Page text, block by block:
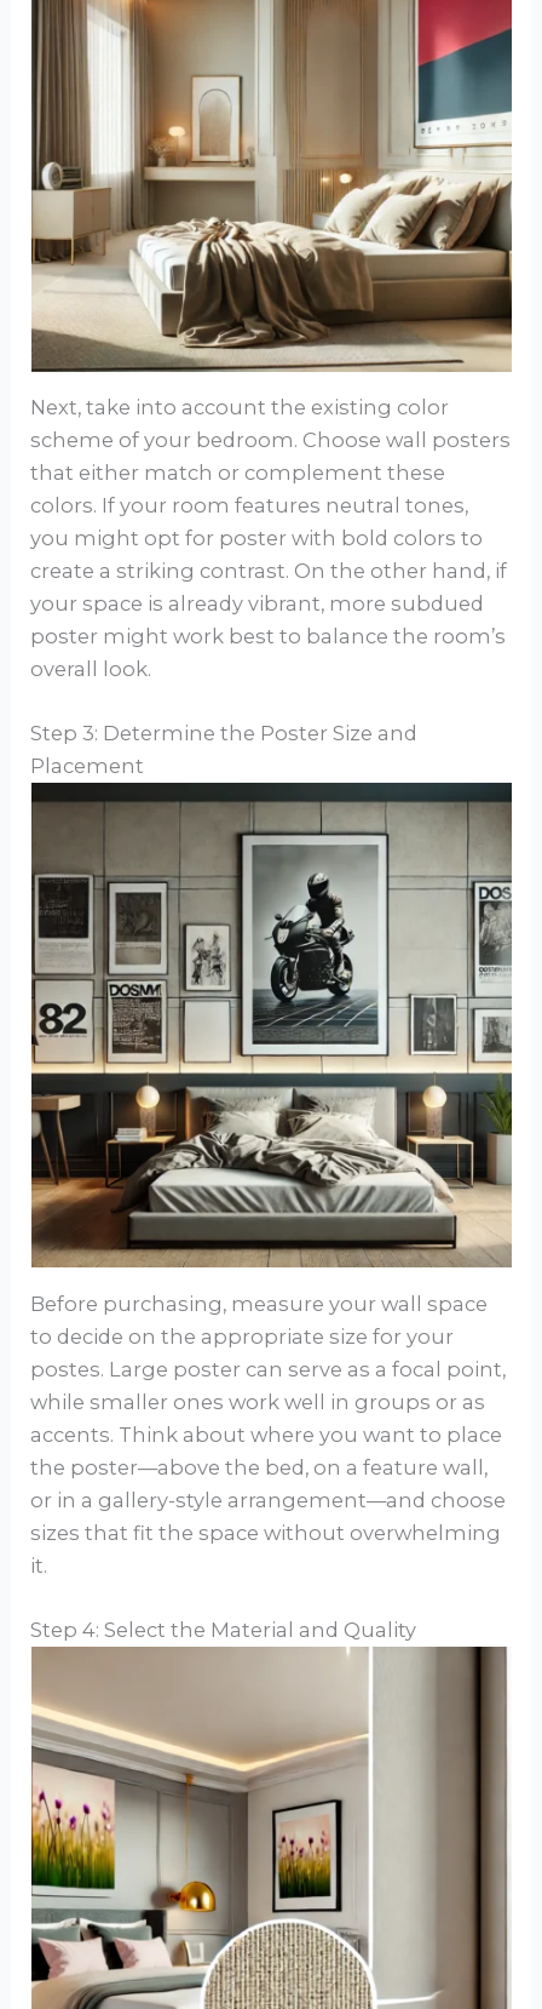
Next, take into account the existing color
scheme of your bedroom. Choose wall posters
that either match or complement these
colors. If your room features neutral tones,
you might opt for poster with bold colors to
create a striking contrast. On the other hand, if
your space is already vibrant, more subdued
poster might work best to balance the room’s
overall look.
Step 3: Determine the Poster Size and
Placement
Before purchasing, measure your wall space
to decide on the appropriate size for your
postes. Large poster can serve as a focal point,
while smaller ones work well in groups or as
accents. Think about where you want to place
the poster—above the bed, on a feature wall,
or in a gallery-style arrangement—and choose
sizes that fit the space without overwhelming
it.
Step 4: Select the Material and Quality